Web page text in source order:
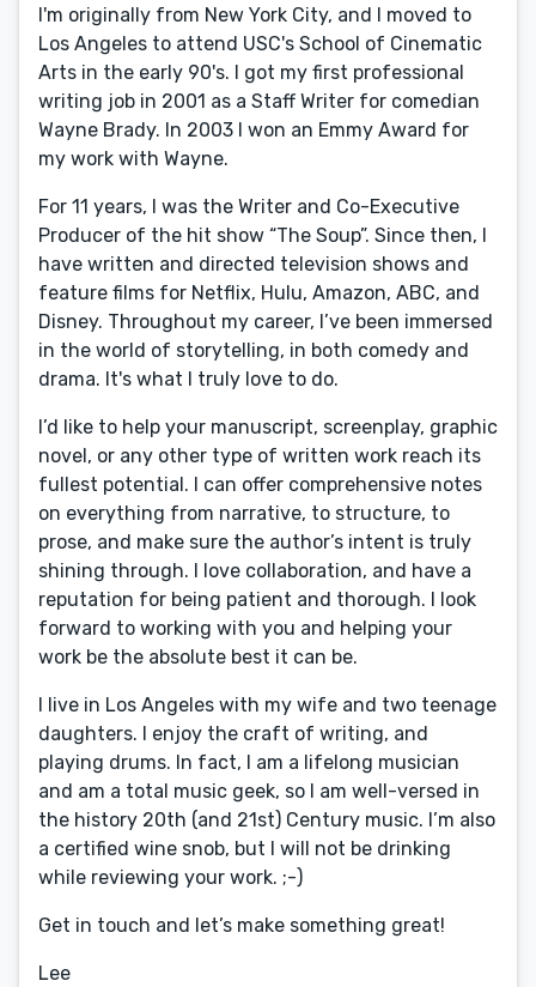
I'm originally from New York City, and I moved to
Los Angeles to attend USC's School of Cinematic
Arts in the early 90's. I got my first professional
writing job in 2001 as a Staff Writer for comedian
Wayne Brady. In 2003 I won an Emmy Award for
my work with Wayne.
For 11 years, I was the Writer and Co-Executive
Producer of the hit show “The Soup”. Since then, I
have written and directed television shows and
feature films for Netflix, Hulu, Amazon, ABC, and
Disney. Throughout my career, I’ve been immersed
in the world of storytelling, in both comedy and
drama. It's what I truly love to do.
I’d like to help your manuscript, screenplay, graphic
novel, or any other type of written work reach its
fullest potential. I can offer comprehensive notes
on everything from narrative, to structure, to
prose, and make sure the author’s intent is truly
shining through. I love collaboration, and have a
reputation for being patient and thorough. I look
forward to working with you and helping your
work be the absolute best it can be.
I live in Los Angeles with my wife and two teenage
daughters. I enjoy the craft of writing, and
playing drums. In fact, I am a lifelong musician
and am a total music geek, so I am well-versed in
the history 20th (and 21st) Century music. I’m also
a certified wine snob, but I will not be drinking
while reviewing your work. ;-)
Get in touch and let’s make something great!
Lee